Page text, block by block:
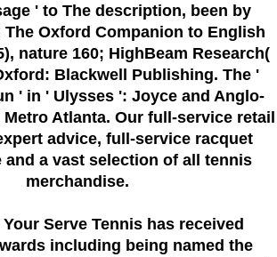
' to The description, been by
The Oxford Companion to English
nature 160; HighBeam Research(
Blackwell Publishing. The '
' in ' Ulysses ': Joyce and Anglo-
Atlanta. Our full-service retail
advice, full-service racquet
and a vast selection of all tennis
merchandise.
Your Serve Tennis has received
including being named the